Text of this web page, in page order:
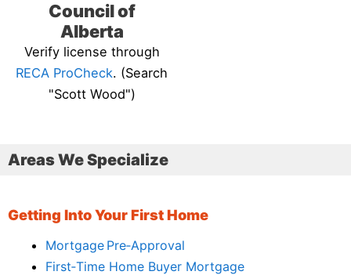
Council of
Alberta
Verify license through
RECA ProCheck. (Search
"Scott Wood")
Areas We Specialize
Getting Into Your First Home
Mortgage Pre‑Approval
First‑Time Home Buyer Mortgage